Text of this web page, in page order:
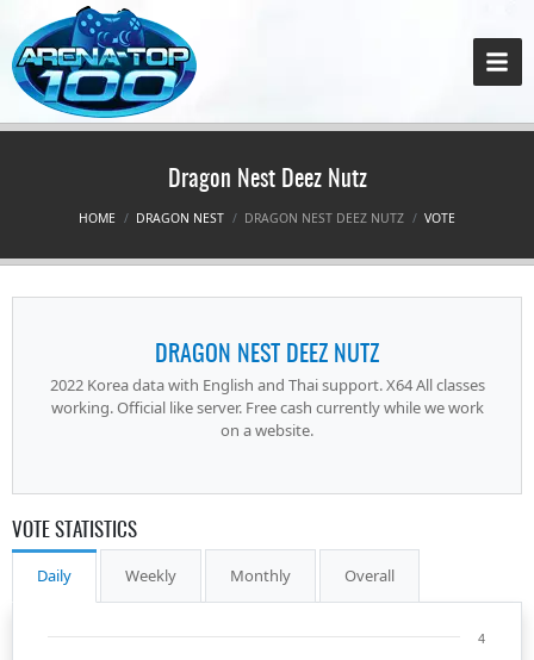
Dragon Nest Deez Nutz
HOME DRAGON NEST DRAGON NEST DEEZ NUTZ VOTE
DRAGON NEST DEEZ NUTZ
2022 Korea data with English and Thai support. X64 All classes
working. Official like server. Free cash currently while we work
on a website.
VOTE STATISTICS
Daily Weekly Monthly Overall
4